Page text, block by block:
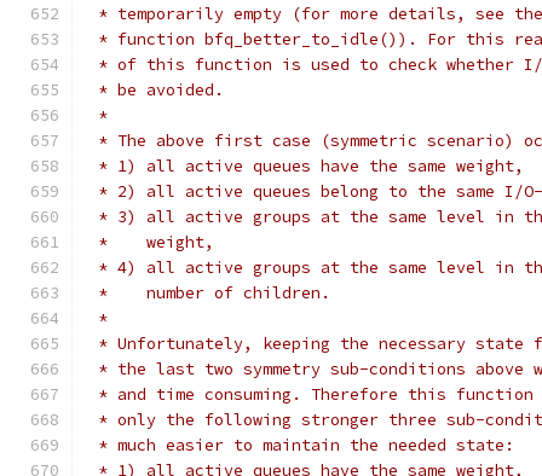
* temporarily empty (for more details, see the
* function bfq_better_to_idle()). For this
* of this function is used to check whether I/
* be avoided.
*
* The above first case (symmetric scenario)
* 1) all active queues have the same weight,
* 2) all active queues belong to the same I/
* 3) all active groups at the same level in
*    weight,
* 4) all active groups at the same level in
*    number of children.
*
* Unfortunately, keeping the necessary state
* the last two symmetry sub-conditions above
* and time consuming. Therefore this
* only the following stronger three sub-
* much easier to maintain the needed state:
* 1) all active queues have the same weight,